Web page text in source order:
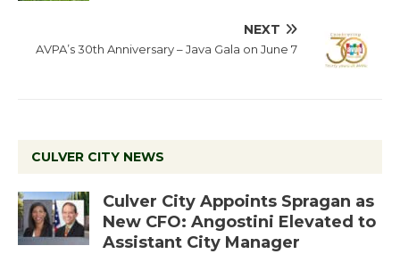
NEXT
AVPA’s 30th Anniversary – Java Gala on June 7
CULVER CITY NEWS
Culver City Appoints Spragan as
New CFO: Angostini Elevated to
Assistant City Manager